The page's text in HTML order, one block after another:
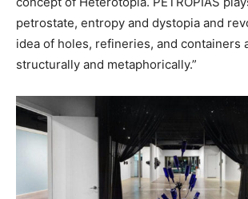
petrostate, entropy and dystopia and
idea of holes, refineries, and containers
structurally and metaphorically.”